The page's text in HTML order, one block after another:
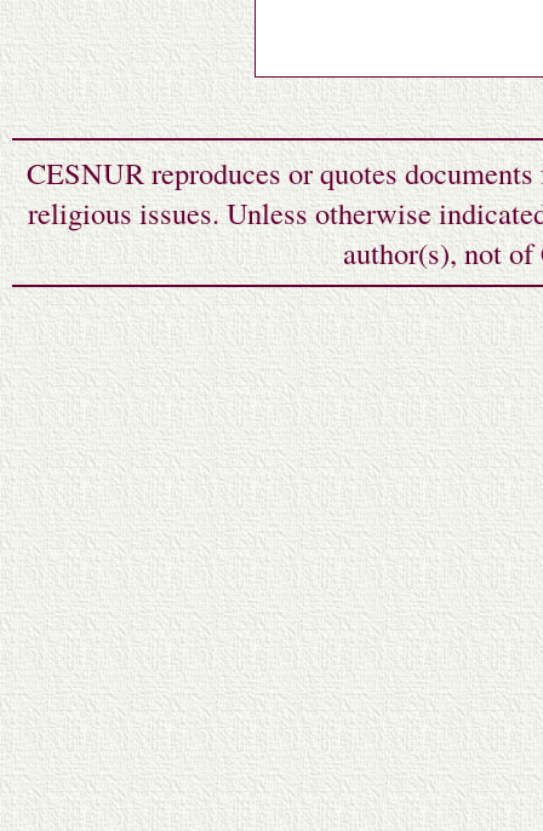
CESNUR reproduces or quotes
religious issues. Unless otherwise
author(s), not